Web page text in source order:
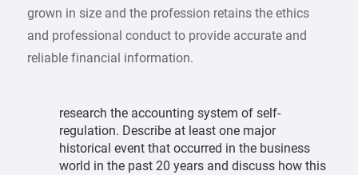
grown in size and the profession retains the ethics
and professional conduct to provide accurate and
reliable financial information.
research the accounting system of self-
regulation. Describe at least one major
historical event that occurred in the business
world in the past 20 years and discuss how this